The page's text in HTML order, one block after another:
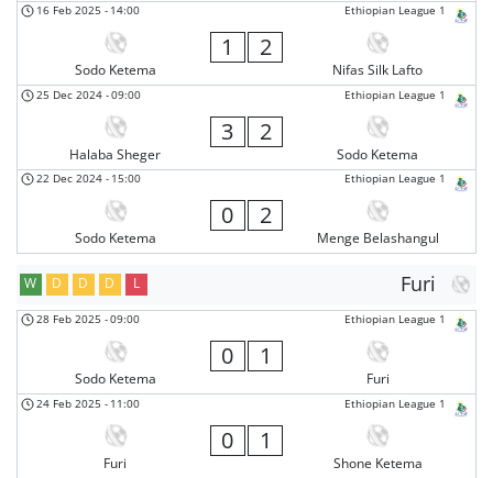
Ethiopian League 1
16 Feb 2025 - 14:00
Sodo Ketema
1 2
Nifas Silk Lafto
Ethiopian League 1
25 Dec 2024 -09:00
Halaba Sheger
3 2
Sodo Ketema
Ethiopian League 1
22 Dec 2024 - 15:00
Sodo Ketema
0 2
Menge Belashangul
Furi
W D D D L
Ethiopian League 1
28 Feb 2025 -09:00
Sodo Ketema
0 1
Furi
Ethiopian League 1
24 Feb 2025 - 11:00
Furi
0 1
Shone Ketema